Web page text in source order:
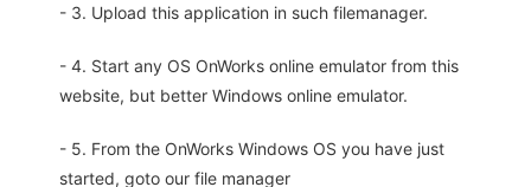
- 3. Upload this application in such filemanager.
- 4. Start any OS OnWorks online emulator from this
website, but better Windows online emulator.
- 5. From the OnWorks Windows OS you have just
started, goto our file manager